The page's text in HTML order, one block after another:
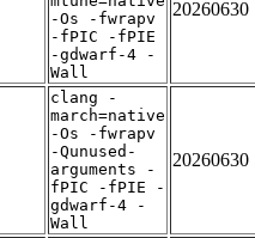
-Os -fwrapv
-fPIC -fPIE
-gdwarf-4 -
Wall
20260630
clang -
march=native
-Os -fwrapv
-Qunused-
arguments -
fPIC -fPIE -
gdwarf-4 -
Wall
20260630